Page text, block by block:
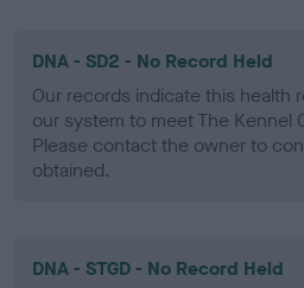
DNA - SD2 - No Record Held
Our records indicate this health
our system to meet The Kennel
Please contact the owner to
obtained.
DNA - STGD - No Record Held